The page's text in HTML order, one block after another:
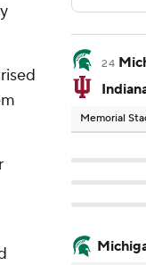
24
Memorial